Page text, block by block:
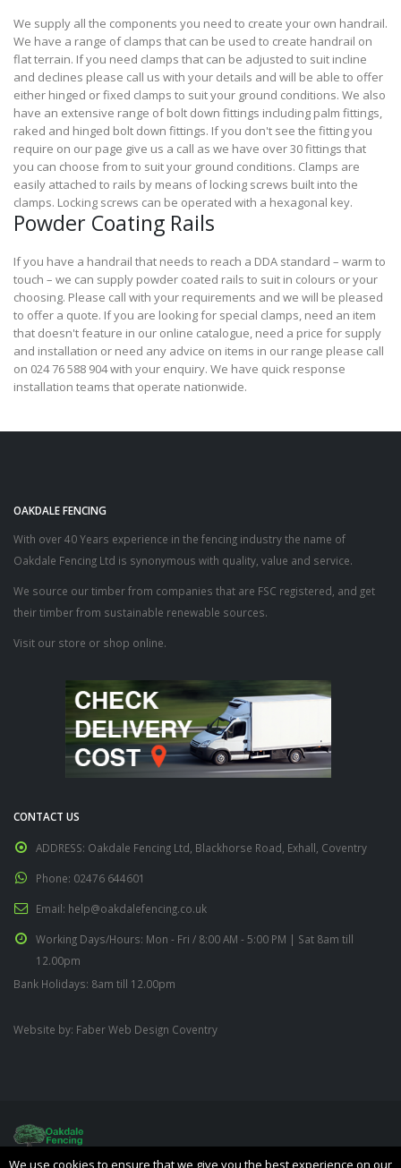
We supply all the components you need to create your own handrail.
We have a range of clamps that can be used to create handrail on
flat terrain. If you need clamps that can be adjusted to suit incline
and declines please call us with your details and will be able to offer
either hinged or fixed clamps to suit your ground conditions. We also
have an extensive range of bolt down fittings including palm fittings,
raked and hinged bolt down fittings. If you don't see the fitting you
require on our page give us a call as we have over 30 fittings that
you can choose from to suit your ground conditions. Clamps are
easily attached to rails by means of locking screws built into the
clamps. Locking screws can be operated with a hexagonal key.
Powder Coating Rails
If you have a handrail that needs to reach a DDA standard – warm to
touch – we can supply powder coated rails to suit in colours or your
choosing. Please call with your requirements and we will be pleased
to offer a quote. If you are looking for special clamps, need an item
that doesn't feature in our online catalogue, need a price for supply
and installation or need any advice on items in our range please call
on 024 76 588 904 with your enquiry. We have quick response
installation teams that operate nationwide.
OAKDALE FENCING
With over 40 Years experience in the fencing industry the name of
Oakdale Fencing Ltd is synonymous with quality, value and service.
We source our timber from companies that are FSC registered, and get
their timber from sustainable renewable sources.
Visit our store or shop online.
CONTACT US
ADDRESS: Oakdale Fencing Ltd, Blackhorse Road, Exhall, Coventry
Phone: 02476 644601
Email: help@oakdalefencing.co.uk
Working Days/Hours: Mon - Fri / 8:00 AM - 5:00 PM | Sat 8am till
12.00pm
Bank Holidays: 8am till 12.00pm
Website by: Faber Web Design Coventry
We use cookies to ensure that we give you the best experience on our